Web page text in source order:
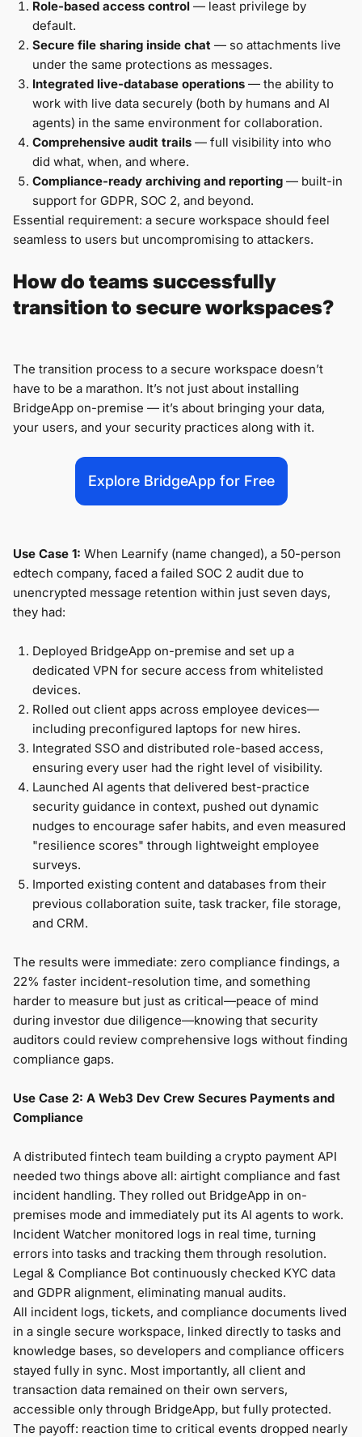
Role-based access control — least privilege by
default.
Secure file sharing inside chat — so attachments live
under the same protections as messages.
Integrated live-database operations — the ability to
work with live data securely (both by humans and AI
agents) in the same environment for collaboration.
Comprehensive audit trails — full visibility into who
did what, when, and where.
Compliance-ready archiving and reporting — built-in
support for GDPR, SOC 2, and beyond.
Essential requirement: a secure workspace should feel
seamless to users but uncompromising to attackers.
How do teams successfully
transition to secure workspaces?
The transition process to a secure workspace doesn’t
have to be a marathon. It’s not just about installing
BridgeApp on-premise — it’s about bringing your data,
your users, and your security practices along with it.
Explore BridgeApp for Free
Use Case 1: When Learnify (name changed), a 50-person
edtech company, faced a failed SOC 2 audit due to
unencrypted message retention within just seven days,
they had:
Deployed BridgeApp on-premise and set up a
dedicated VPN for secure access from whitelisted
devices.
Rolled out client apps across employee devices—
including preconfigured laptops for new hires.
Integrated SSO and distributed role-based access,
ensuring every user had the right level of visibility.
Launched AI agents that delivered best-practice
security guidance in context, pushed out dynamic
nudges to encourage safer habits, and even measured
"resilience scores" through lightweight employee
surveys.
Imported existing content and databases from their
previous collaboration suite, task tracker, file storage,
and CRM.
The results were immediate: zero compliance findings, a
22% faster incident-resolution time, and something
harder to measure but just as critical—peace of mind
during investor due diligence—knowing that security
auditors could review comprehensive logs without finding
compliance gaps.
Use Case 2: A Web3 Dev Crew Secures Payments and
Compliance
A distributed fintech team building a crypto payment API
needed two things above all: airtight compliance and fast
incident handling. They rolled out BridgeApp in on-
premises mode and immediately put its AI agents to work.
Incident Watcher monitored logs in real time, turning
errors into tasks and tracking them through resolution.
Legal & Compliance Bot continuously checked KYC data
and GDPR alignment, eliminating manual audits.
All incident logs, tickets, and compliance documents lived
in a single secure workspace, linked directly to tasks and
knowledge bases, so developers and compliance officers
stayed fully in sync. Most importantly, all client and
transaction data remained on their own servers,
accessible only through BridgeApp, but fully protected.
The payoff: reaction time to critical events dropped nearly